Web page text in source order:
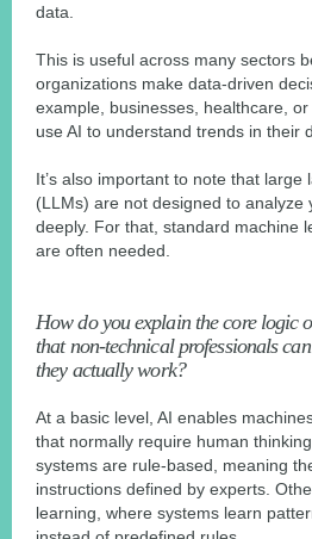
data.
This is useful across many sectors
organizations make data-driven
example, businesses, healthcare,
use AI to understand trends in their
It’s also important to note that large
(LLMs) are not designed to analyze
deeply. For that, standard machine
are often needed.
How do you explain the core logic
that non-technical professionals
they actually work?
At a basic level, AI enables
that normally require human
systems are rule-based, meaning
instructions defined by experts.
learning, where systems learn